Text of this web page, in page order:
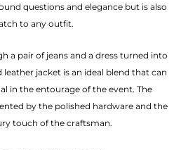
questions and elegance but is also
to any outfit.
a pair of jeans and a dress turned into
jacket is an ideal blend that can
in the entourage of the event. The
by the polished hardware and the
touch of the craftsman.